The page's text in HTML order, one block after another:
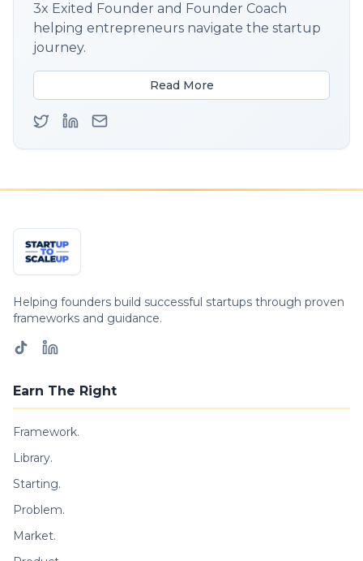
3x Exited Founder and Founder Coach
helping entrepreneurs navigate the startup
journey.
Read More
Helping founders build successful startups through proven
frameworks and guidance.
Earn The Right
Framework.
Library.
Starting.
Problem.
Market.